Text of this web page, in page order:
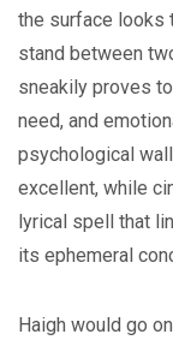
the surface looks
stand between
sneakily proves
need, and
psychological
excellent, while
lyrical spell that
its ephemeral
Haigh would go